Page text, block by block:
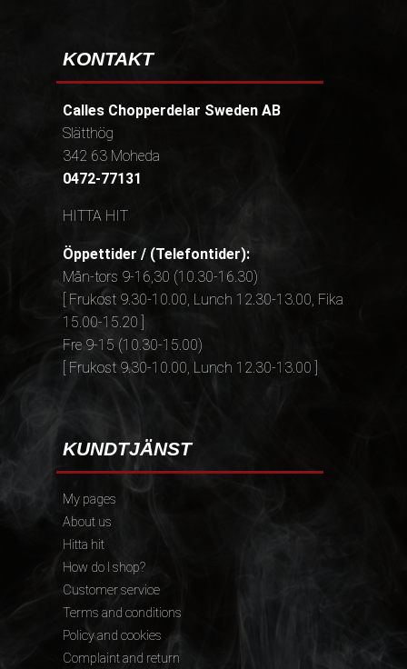
KONTAKT
Calles Chopperdelar Sweden AB
Slätthög
342 63 Moheda
0472-77131
HITTA HIT
Öppettider / (Telefontider):
Mån-tors 9-16,30 (10.30-16.30)
[ Frukost 9.30-10.00, Lunch 12.30-13.00, Fika
15.00-15.20 ]
Fre 9-15 (10.30-15.00)
[ Frukost 9.30-10.00, Lunch 12.30-13.00 ]
KUNDTJÄNST
My pages
About us
Hitta hit
How do I shop?
Customer service
Terms and conditions
Policy and cookies
Complaint and return